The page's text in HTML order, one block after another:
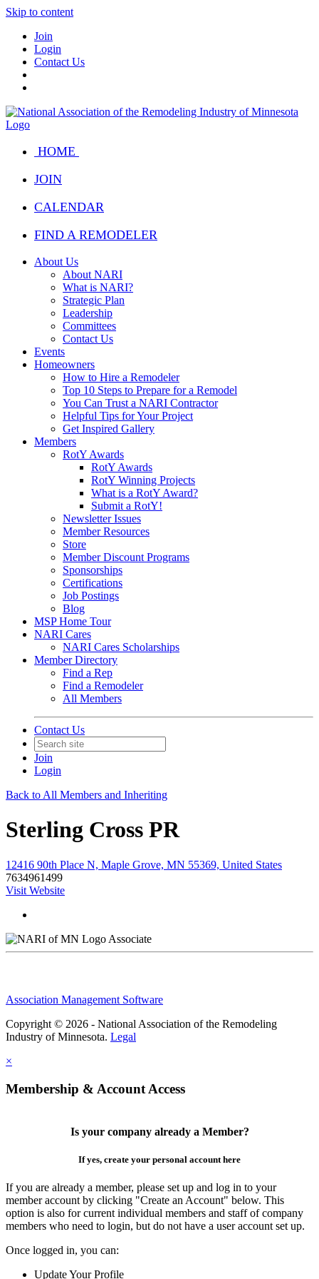
Skip to content
Join
Login
Contact Us
HOME
JOIN
CALENDAR
FIND A REMODELER
About Us
About NARI
What is NARI?
Strategic Plan
Leadership
Committees
Contact Us
Events
Homeowners
How to Hire a Remodeler
Top 10 Steps to Prepare for a Remodel
You Can Trust a NARI Contractor
Helpful Tips for Your Project
Get Inspired Gallery
Members
RotY Awards
RotY Awards
RotY Winning Projects
What is a RotY Award?
Submit a RotY!
Newsletter Issues
Member Resources
Store
Member Discount Programs
Sponsorships
Certifications
Job Postings
Blog
MSP Home Tour
NARI Cares
NARI Cares Scholarships
Member Directory
Find a Rep
Find a Remodeler
All Members
Contact Us
Join
Login
Back to All Members and Inheriting
Sterling Cross PR
12416 90th Place N, Maple Grove, MN 55369, United States
7634961499
Visit Website
Associate
Association Management Software
Copyright © 2026 - National Association of the Remodeling
Industry of Minnesota. Legal
×
Membership & Account Access
Is your company already a Member?
If yes, create your personal account here
If you are already a member, please set up and log in to your
member account by clicking "Create an Account" below. This
option is also for current individual members and staff of company
members who need to login, but do not have a user account set up.
Once logged in, you can:
Update Your Profile